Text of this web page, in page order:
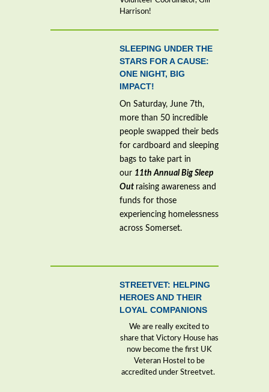
Harrison!
SLEEPING UNDER THE
STARS FOR A CAUSE:
ONE NIGHT, BIG
IMPACT!
On Saturday, June 7th,
more than 50 incredible
people swapped their beds
for cardboard and sleeping
bags to take part in
our 11th Annual Big Sleep
Out raising awareness and
funds for those
experiencing homelessness
across Somerset.
STREETVET: HELPING
HEROES AND THEIR
LOYAL COMPANIONS
We are really excited to
share that Victory House has
now become the first UK
Veteran Hostel to be
accredited under Streetvet.